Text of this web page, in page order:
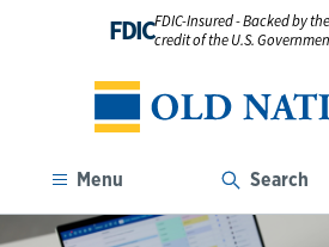
FDICFDIC-Insured - Backed by
credit of the U.S.
Menu Search